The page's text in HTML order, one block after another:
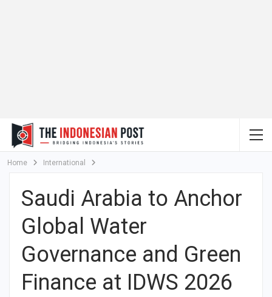
Home International
Saudi Arabia to Anchor
Global Water
Governance and Green
Finance at IDWS 2026